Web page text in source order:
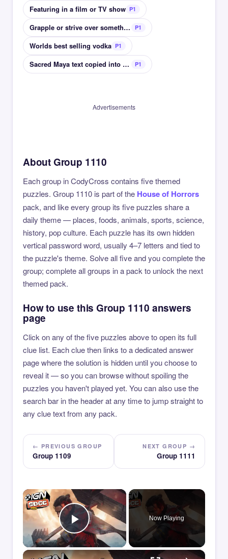
Featuring in a film or TV show P1
Grapple or strive over something P1
Worlds best selling vodka P1
Sacred Maya text copied into Spanish P1
Advertisements
About Group 1110
Each group in CodyCross contains five themed
puzzles. Group 1110 is part of the House of Horrors
pack, and like every group its five puzzles share a
daily theme — places, foods, animals, sports, science,
history, pop culture. Each puzzle has its own hidden
vertical password word, usually 4–7 letters and tied to
the puzzle's theme. Solve all five and you complete the
group; complete all groups in a pack to unlock the next
themed pack.
How to use this Group 1110 answers
page
Click on any of the five puzzles above to open its full
clue list. Each clue then links to a dedicated answer
page where the solution is hidden until you choose to
reveal it — so you can browse without spoiling the
puzzles you haven't played yet. You can also use the
search bar in the header at any time to jump straight to
any clue text from any pack.
← PREVIOUS GROUP
Group 1109
NEXT GROUP →
Group 1111
×
Play Video
Now Playing
×